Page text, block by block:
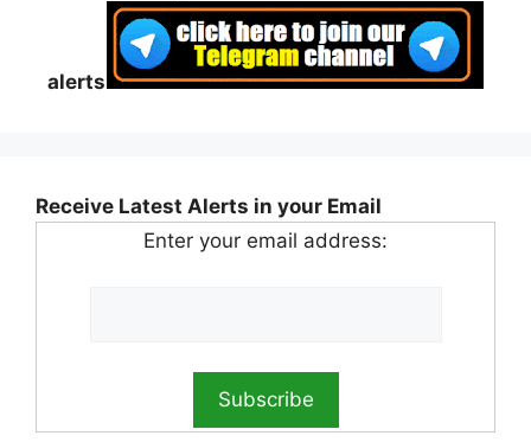
alerts
Receive Latest Alerts in your Email
Enter your email address: